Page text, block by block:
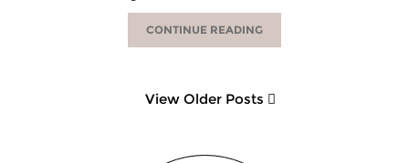
CONTINUE READING
View Older Posts